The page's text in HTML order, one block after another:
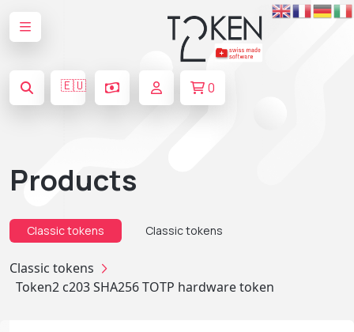
🇪🇺 0
Products
Classic tokens Classic tokens
Classic tokens
Token2 c203 SHA256 TOTP hardware token